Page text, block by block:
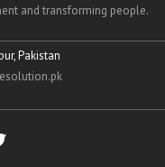
and transforming people.
Pakistan